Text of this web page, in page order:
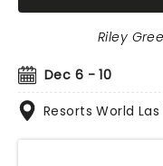
Dec 6 - 10
Resorts World
Riley